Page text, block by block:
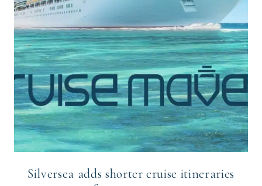
Silversea adds shorter cruise itineraries